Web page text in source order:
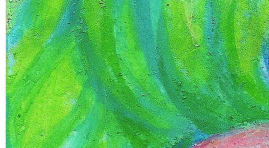
View on marketplace Refresh metadata
©2026Pattern Engine, Inc.
TermsPrivacy